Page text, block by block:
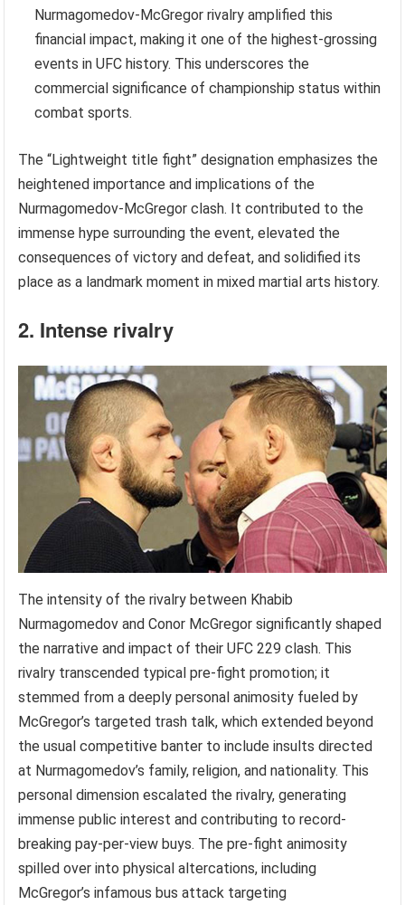
Nurmagomedov-McGregor rivalry amplified this
financial impact, making it one of the highest-grossing
events in UFC history. This underscores the
commercial significance of championship status within
combat sports.
The “Lightweight title fight” designation emphasizes the
heightened importance and implications of the
Nurmagomedov-McGregor clash. It contributed to the
immense hype surrounding the event, elevated the
consequences of victory and defeat, and solidified its
place as a landmark moment in mixed martial arts history.
2. Intense rivalry
The intensity of the rivalry between Khabib
Nurmagomedov and Conor McGregor significantly shaped
the narrative and impact of their UFC 229 clash. This
rivalry transcended typical pre-fight promotion; it
stemmed from a deeply personal animosity fueled by
McGregor’s targeted trash talk, which extended beyond
the usual competitive banter to include insults directed
at Nurmagomedov’s family, religion, and nationality. This
personal dimension escalated the rivalry, generating
immense public interest and contributing to record-
breaking pay-per-view buys. The pre-fight animosity
spilled over into physical altercations, including
McGregor’s infamous bus attack targeting